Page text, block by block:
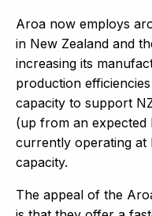
Aroa now employs
in New Zealand and
increasing its
production
capacity to support
(up from an expected
currently operating
capacity.
The appeal of the